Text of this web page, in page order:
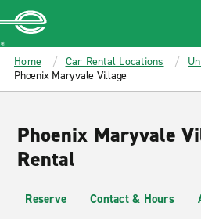
MAIN
CONTENT
Enterprise
Home Car Rental Locations
Phoenix Maryvale Village
Phoenix Maryvale
Rental
Reserve Contact & Hours